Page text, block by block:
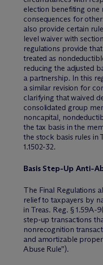
election benefiting one
consequences for
also provide certain
level waiver with
regulations provide
treated as
reducing the adjusted
a partnership. In this
a similar revision for
clarifying that waived
consolidated group
noncapital,
the tax basis in the
the stock basis rules in
1.1502-32.
Basis Step-Up Anti-
The Final Regulations
relief to taxpayers by
in Treas. Reg. § 1.59A-
step-up transactions
nonrecognition
and amortizable
Abuse Rule”).